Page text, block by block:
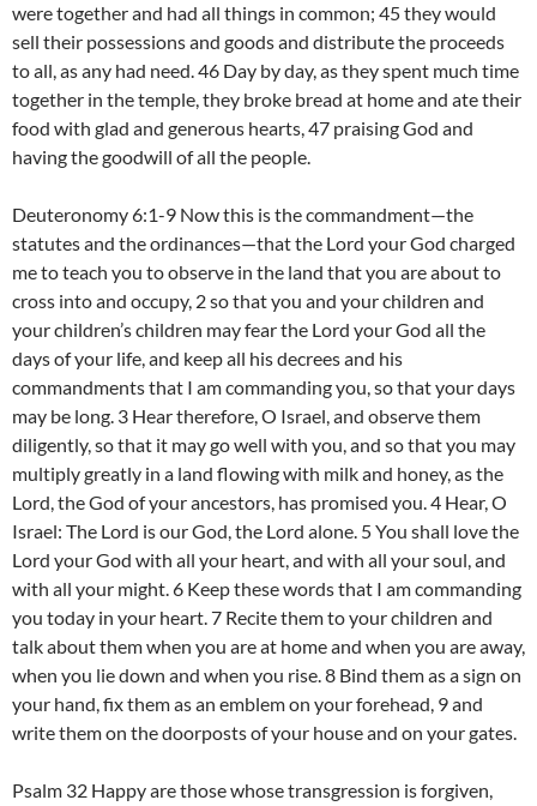
were together and had all things in common; 45 they would
sell their possessions and goods and distribute the proceeds
to all, as any had need. 46 Day by day, as they spent much time
together in the temple, they broke bread at home and ate their
food with glad and generous hearts, 47 praising God and
having the goodwill of all the people.
Deuteronomy 6:1-9 Now this is the commandment—the
statutes and the ordinances—that the Lord your God charged
me to teach you to observe in the land that you are about to
cross into and occupy, 2 so that you and your children and
your children’s children may fear the Lord your God all the
days of your life, and keep all his decrees and his
commandments that I am commanding you, so that your days
may be long. 3 Hear therefore, O Israel, and observe them
diligently, so that it may go well with you, and so that you may
multiply greatly in a land flowing with milk and honey, as the
Lord, the God of your ancestors, has promised you. 4 Hear, O
Israel: The Lord is our God, the Lord alone. 5 You shall love the
Lord your God with all your heart, and with all your soul, and
with all your might. 6 Keep these words that I am commanding
you today in your heart. 7 Recite them to your children and
talk about them when you are at home and when you are away,
when you lie down and when you rise. 8 Bind them as a sign on
your hand, fix them as an emblem on your forehead, 9 and
write them on the doorposts of your house and on your gates.
Psalm 32 Happy are those whose transgression is forgiven,